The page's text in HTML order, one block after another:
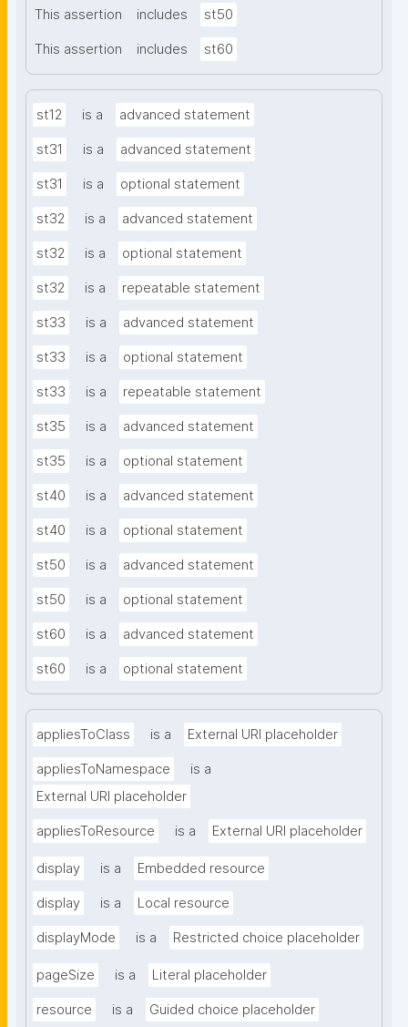
This assertion includes st50
This assertion includes st60
st12 is a advanced statement
st31 is a advanced statement
st31 is a optional statement
st32 is a advanced statement
st32 is a optional statement
st32 is a repeatable statement
st33 is a advanced statement
st33 is a optional statement
st33 is a repeatable statement
st35 is a advanced statement
st35 is a optional statement
st40 is a advanced statement
st40 is a optional statement
st50 is a advanced statement
st50 is a optional statement
st60 is a advanced statement
st60 is a optional statement
appliesToClass is a External URI placeholder
appliesToNamespace
is a
External URI placeholder
appliesToResource is a External URI placeholder
display is a Embedded resource
display is a Local resource
displayMode is a Restricted choice placeholder
pageSize is a Literal placeholder
resource is a Guided choice placeholder